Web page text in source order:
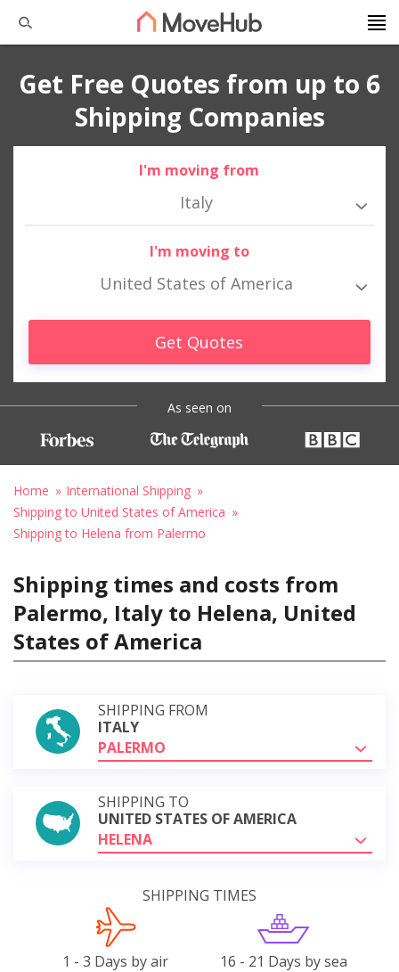
Get Free Quotes from up to 6
Shipping Companies
I'm moving from
Italy
I'm moving to
United States of America
Get Quotes
As seen on
Home
International Shipping
Shipping to United States of America
Shipping to Helena from Palermo
Shipping times and costs from
Palermo, Italy to Helena, United
States of America
SHIPPING FROM
ITALY
PALERMO
SHIPPING TO
UNITED STATES OF AMERICA
HELENA
SHIPPING TIMES
1 - 3 Days by air 16 - 21 Days by sea